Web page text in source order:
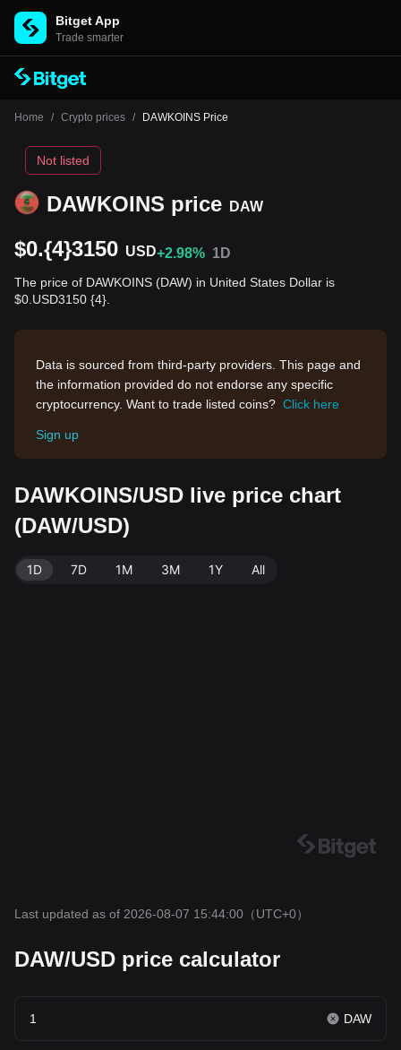
Bitget App
Trade smarter
Home / Crypto prices / DAWKOINS Price
DAWKOINS price DAW
Not listed
$0.{4}3150 USD+2.98% 1D
The price of DAWKOINS (DAW) in United States Dollar is
$0.USD3150 {4}.
Data is sourced from third-party providers. This page and
the information provided do not endorse any specific
cryptocurrency. Want to trade listed coins? Click here
Sign up
DAWKOINS/USD live price chart
(DAW/USD)
1D 7D 1M 3M 1Y All
Last updated as of 2026-08-07 15:44:00 （UTC+0）
DAW/USD price calculator
DAW